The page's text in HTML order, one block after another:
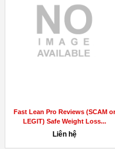
Fast Lean Pro Reviews (SCAM or
LEGIT) Safe Weight Loss...
Liên hệ